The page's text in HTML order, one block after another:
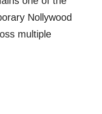
Nollywood
multiple